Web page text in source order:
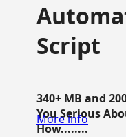
Script
340+ MB and
You Serious
How........
More info